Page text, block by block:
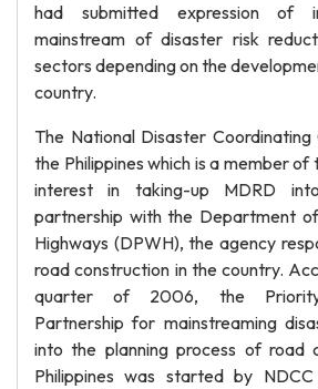
had submitted expression of
mainstream of disaster risk
sectors depending on the
country.
The National Disaster Coordinating
the Philippines which is a member of
interest in taking-up MDRD
partnership with the Department
Highways (DPWH), the agency
road construction in the country.
quarter of 2006, the Priority
Partnership for mainstreaming
into the planning process of road
Philippines was started by